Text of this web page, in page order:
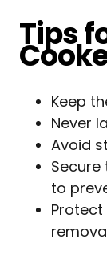
Tips
Keep
Never
Avoid
to